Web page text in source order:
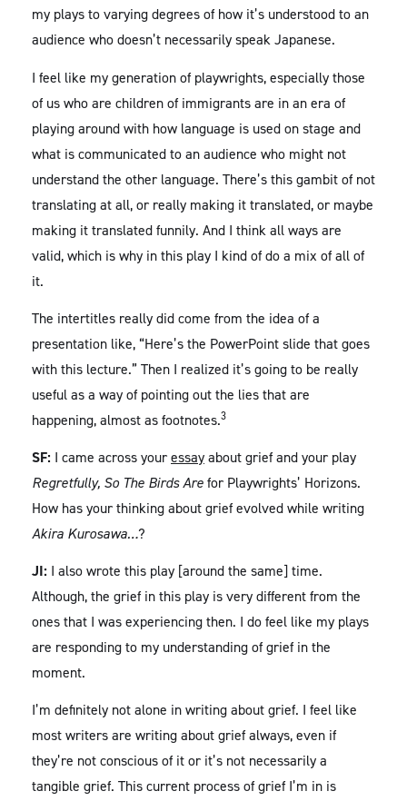
my plays to varying degrees of how it’s understood to an
audience who doesn’t necessarily speak Japanese.
I feel like my generation of playwrights, especially those
of us who are children of immigrants are in an era of
playing around with how language is used on stage and
what is communicated to an audience who might not
understand the other language. There’s this gambit of not
translating at all, or really making it translated, or maybe
making it translated funnily. And I think all ways are
valid, which is why in this play I kind of do a mix of all of
it.
The intertitles really did come from the idea of a
presentation like, “Here’s the PowerPoint slide that goes
with this lecture.” Then I realized it’s going to be really
useful as a way of pointing out the lies that are
happening, almost as footnotes.3
SF: I came across youressayabout grief and your play
Regretfully, So The Birds Arefor Playwrights’ Horizons.
How has your thinking about grief evolved while writing
Akira Kurosawa…?
JI: I also wrote this play [around the same] time.
Although, the grief in this play is very different from the
ones that I was experiencing then. I do feel like my plays
are responding to my understanding of grief in the
moment.
I’m definitely not alone in writing about grief. I feel like
most writers are writing about grief always, even if
they’re not conscious of it or it’s not necessarily a
tangible grief. This current process of grief I’m in is